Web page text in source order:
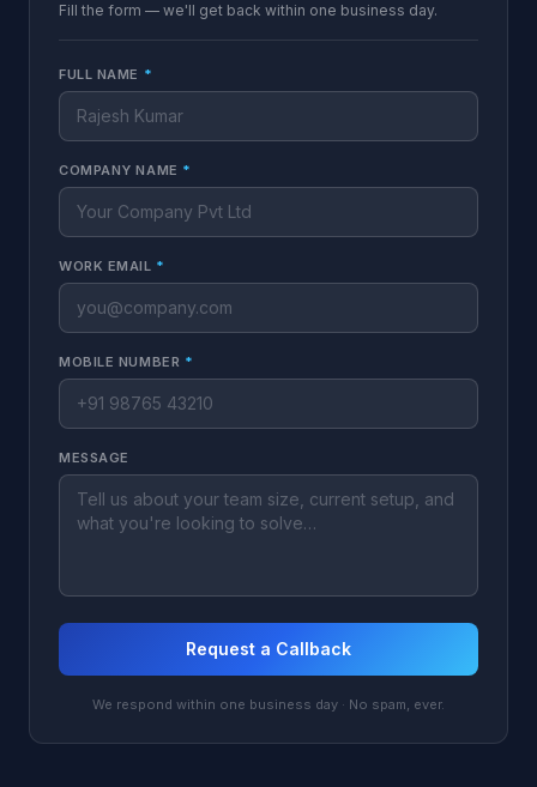
Fill the form — we'll get back within one business day.
FULL NAME *
COMPANY NAME *
WORK EMAIL *
MOBILE NUMBER *
MESSAGE
Request a Callback
We respond within one business day · No spam, ever.